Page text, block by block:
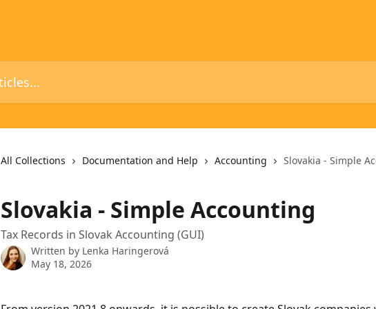
All Collections Documentation and Help Accounting Slovakia - Simple
Slovakia - Simple Accounting
Tax Records in Slovak Accounting (GUI)
Written by Lenka Haringerová
May 18, 2026